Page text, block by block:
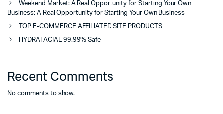
Weekend Market: A Real Opportunity for Starting Your Own
Business: A Real Opportunity for Starting Your Own Business
TOP E-COMMERCE AFFILIATED SITE PRODUCTS
HYDRAFACIAL 99.99% Safe
Recent Comments
No comments to show.